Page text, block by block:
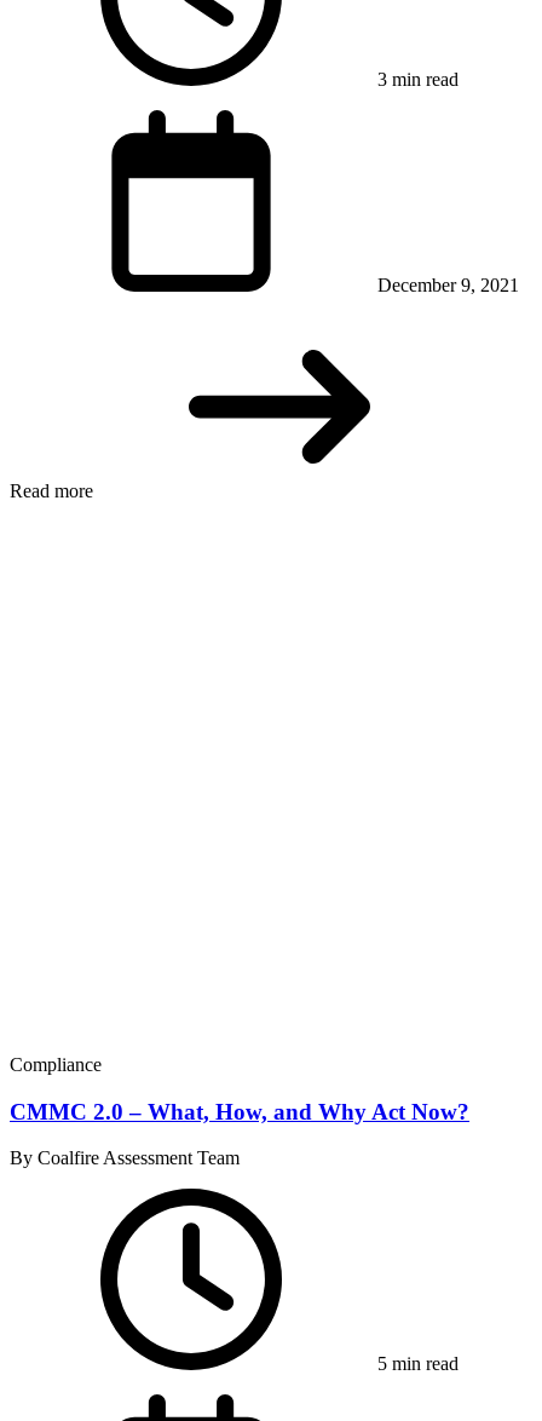
3 min read
December 9, 2021
Read more
Compliance
CMMC 2.0 – What, How, and Why Act Now?
By Coalfire Assessment Team
5 min read